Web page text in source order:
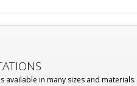
available in many sizes and